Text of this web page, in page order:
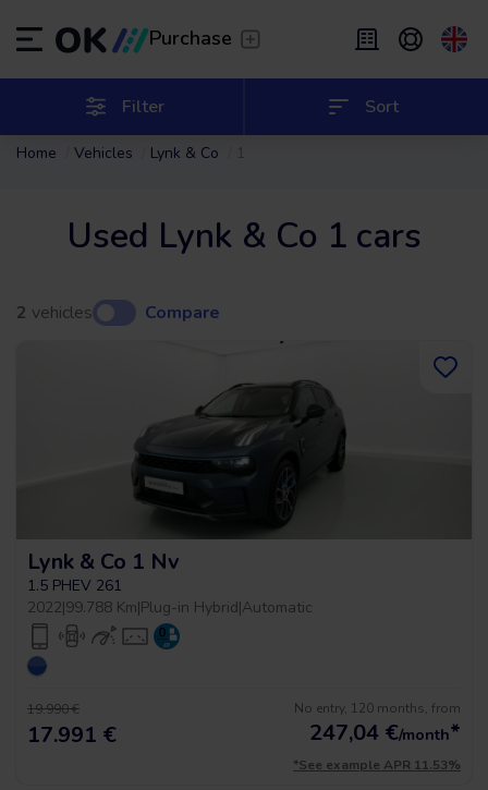
Purchase
Transfer/ Leave the driving to us
Flexible Leasing From 2 to 9 months
Leasing From 24 to 60 months
Filter Sort
Español (ES)
EN English (UK)
Home Vehicles Lynk & Co 1
Used Lynk & Co 1 cars
2 vehicles Compare
Lynk & Co 1 Nv
1.5 PHEV 261
2022|99.788 Km|Plug-in Hybrid|Automatic
19.990 €
17.991 €
No entry, 120 months, from
247,04 €/month*
*See example APR 11.53%